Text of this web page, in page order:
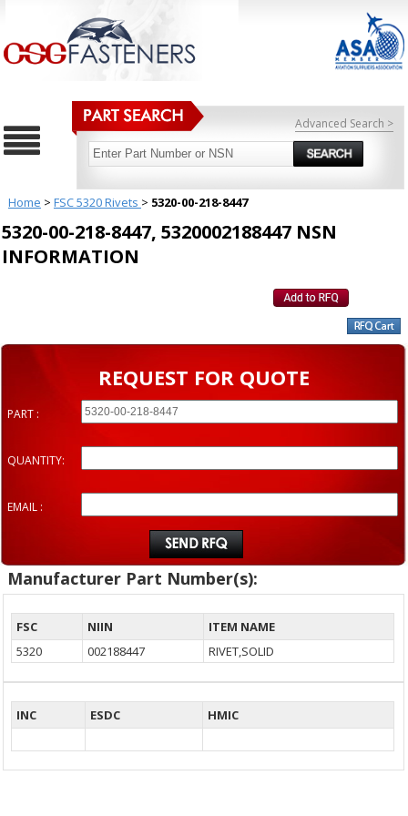
Advanced Search >
Home > FSC 5320 Rivets > 5320-00-218-8447
5320-00-218-8447, 5320002188447 NSN
INFORMATION
REQUEST FOR QUOTE
PART :
QUANTITY:
EMAIL :
Manufacturer Part Number(s):
FSC NIIN
ITEM NAME
5320
002188447 RIVET,SOLID
INC ESDC HMIC